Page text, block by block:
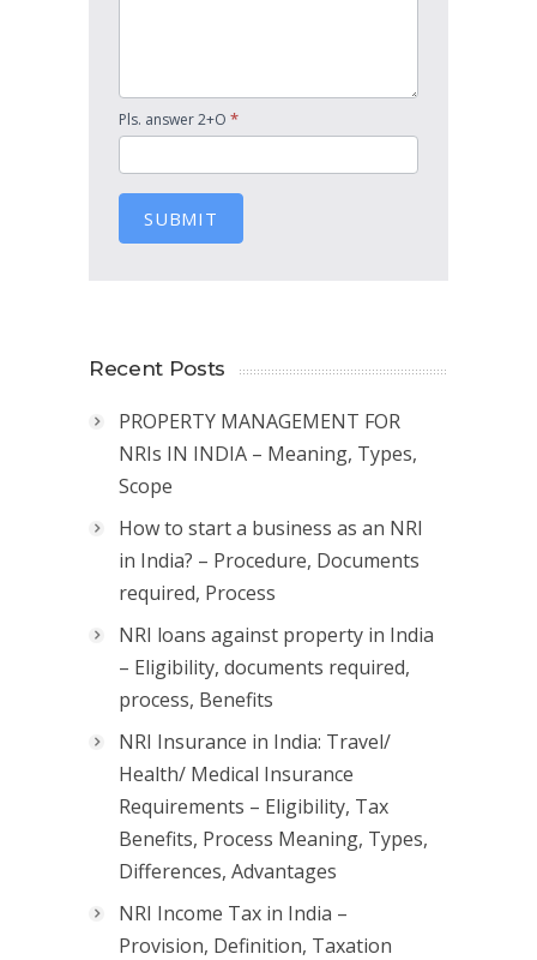
Pls. answer 2+O *
SUBMIT
Recent Posts
PROPERTY MANAGEMENT FOR
NRIs IN INDIA – Meaning, Types,
Scope
How to start a business as an NRI
in India? – Procedure, Documents
required, Process
NRI loans against property in India
– Eligibility, documents required,
process, Benefits
NRI Insurance in India: Travel/
Health/ Medical Insurance
Requirements – Eligibility, Tax
Benefits, Process Meaning, Types,
Differences, Advantages
NRI Income Tax in India –
Provision, Definition, Taxation